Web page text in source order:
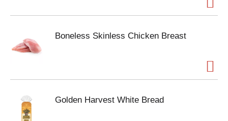
Boneless Skinless Chicken Breast
Golden Harvest White Bread